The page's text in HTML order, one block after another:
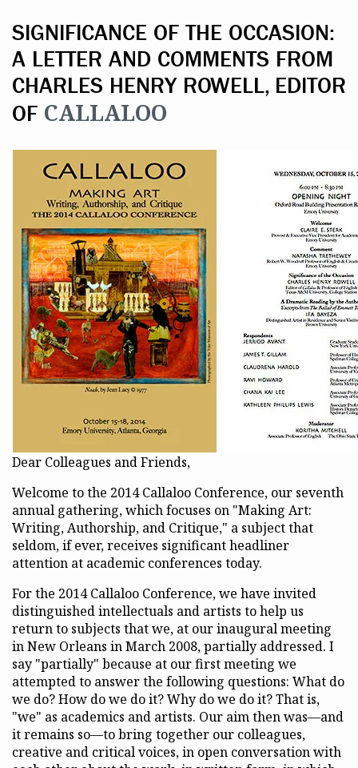
SIGNIFICANCE OF THE OCCASION:
A LETTER AND COMMENTS FROM
CHARLES HENRY ROWELL, EDITOR
OF CALLALOO
Dear Colleagues and Friends,
Welcome to the 2014 Callaloo Conference, our seventh
annual gathering, which focuses on "Making Art:
Writing, Authorship, and Critique," a subject that
seldom, if ever, receives significant headliner
attention at academic conferences today.
For the 2014 Callaloo Conference, we have invited
distinguished intellectuals and artists to help us
return to subjects that we, at our inaugural meeting
in New Orleans in March 2008, partially addressed. I
say "partially" because at our first meeting we
attempted to answer the following questions: What do
we do? How do we do it? Why do we do it? That is,
"we" as academics and artists. Our aim then was—and
it remains so—to bring together our colleagues,
creative and critical voices, in open conversation with